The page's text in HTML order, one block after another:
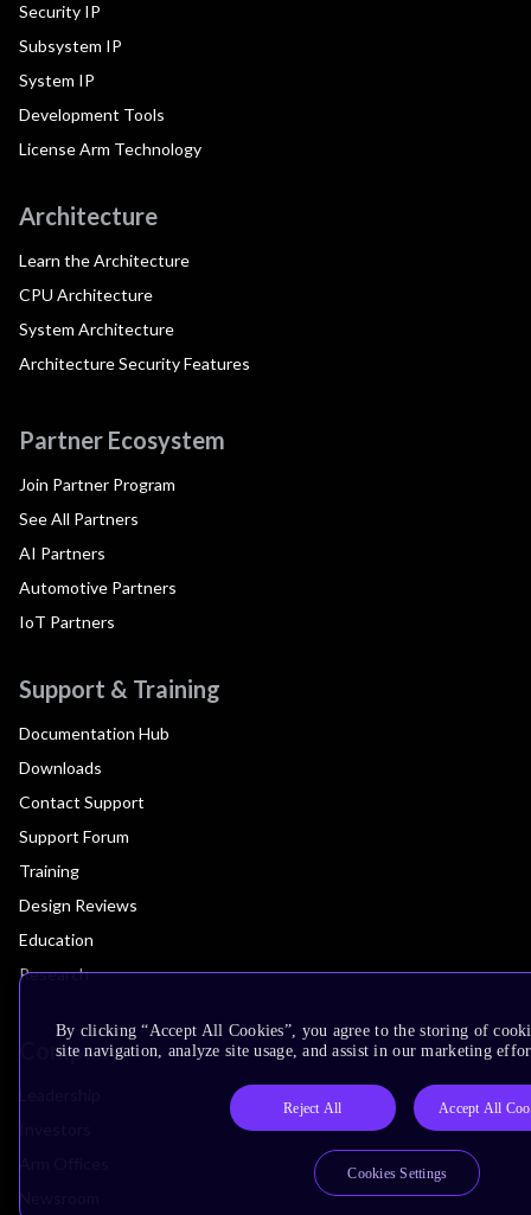
Security IP
Subsystem IP
System IP
Development Tools
License Arm Technology
Architecture
Learn the Architecture
CPU Architecture
System Architecture
Architecture Security Features
Partner Ecosystem
Join Partner Program
See All Partners
AI Partners
Automotive Partners
IoT Partners
Support & Training
Documentation Hub
Downloads
Contact Support
Support Forum
Training
Design Reviews
Education
Research
Company
By clicking “Accept All Cookies”, you agree to the storing of
site navigation, analyze site usage, and assist in our marketing
Reject All Accept All
Cookies Settings